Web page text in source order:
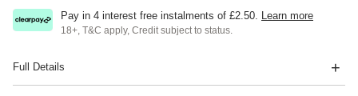
Pay in 4 interest free instalments of £2.50. Learn more
18+, T&C apply, Credit subject to status.
Full Details